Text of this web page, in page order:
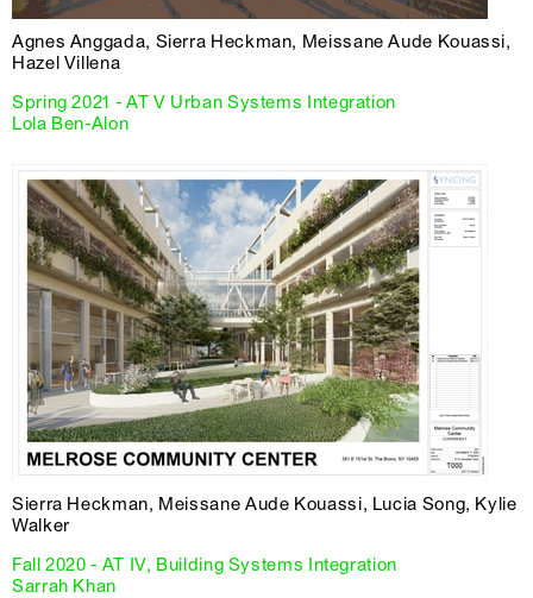
Agnes Anggada, Sierra Heckman, Meissane Aude Kouassi,
Hazel Villena
Spring 2021 - AT V Urban Systems Integration
Lola Ben-Alon
Sierra Heckman, Meissane Aude Kouassi, Lucia Song, Kylie
Walker
Fall 2020 - AT IV, Building Systems Integration
Sarrah Khan